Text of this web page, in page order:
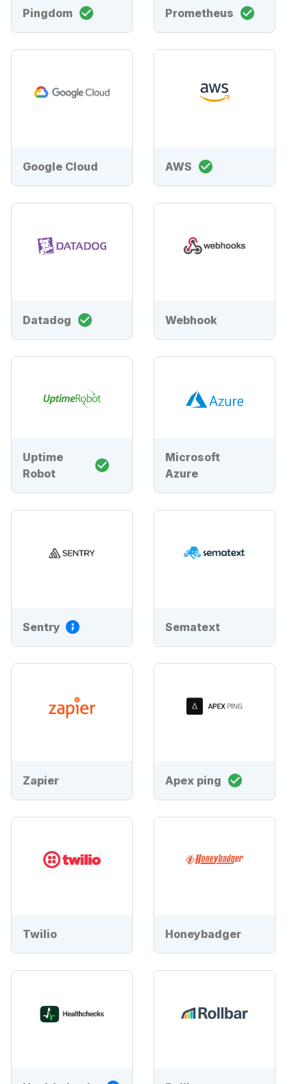
Pingdom Prometheus
Google Cloud AWS
Datadog Webhook
Uptime
Robot
Microsoft
Azure
Sentry Sematext
Zapier Apex ping
Twilio Honeybadger